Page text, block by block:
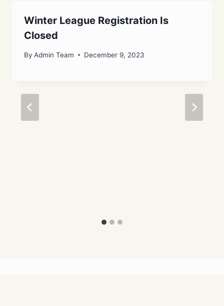
Winter League Registration Is
Closed
By Admin Team December 9, 2023